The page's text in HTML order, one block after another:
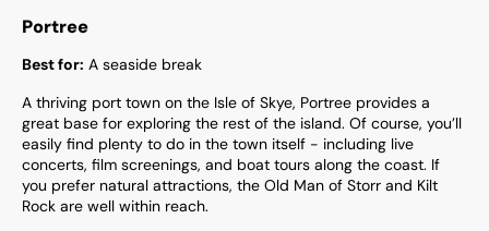
Portree
Best for: A seaside break
A thriving port town on the Isle of Skye, Portree provides a
great base for exploring the rest of the island. Of course, you’ll
easily find plenty to do in the town itself - including live
concerts, film screenings, and boat tours along the coast. If
you prefer natural attractions, the Old Man of Storr and Kilt
Rock are well within reach.